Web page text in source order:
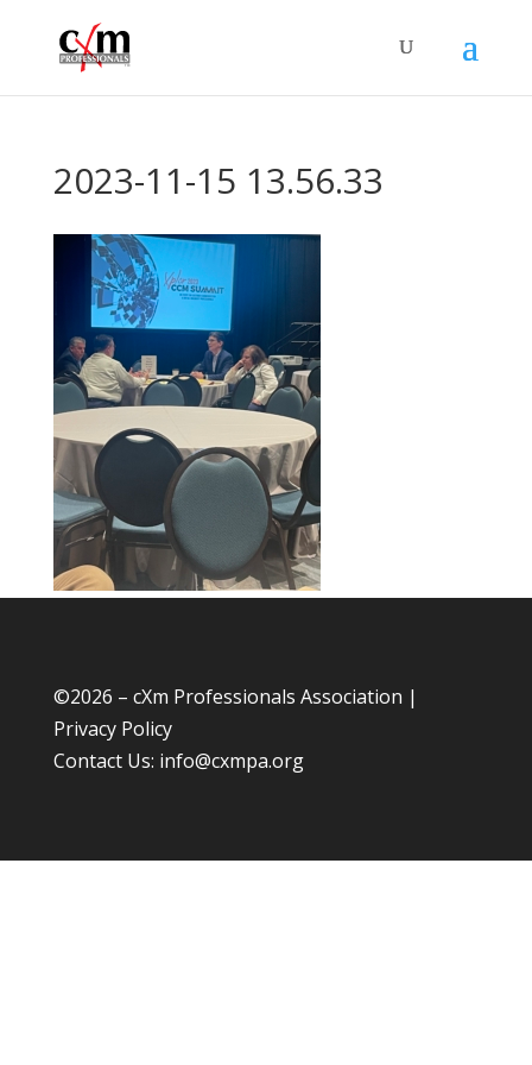
2023-11-15 13.56.33
©2026 – cXm Professionals Association |
Privacy Policy
Contact Us: info@cxmpa.org